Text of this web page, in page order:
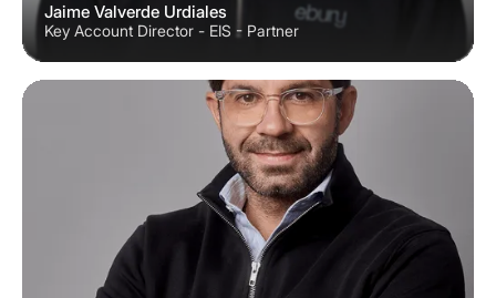
Jaime Valverde Urdiales
Key Account Director - EIS - Partner